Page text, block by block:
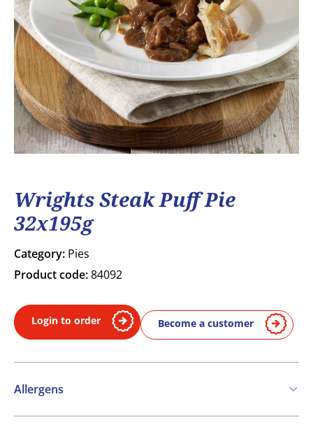
Wrights Steak Puff Pie
32x195g
Category: Pies
Product code:84092
Login to order Become a customer
Allergens
Contains: